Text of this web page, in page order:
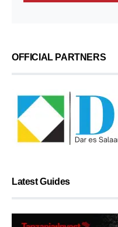
OFFICIAL PARTNERS
Latest Guides